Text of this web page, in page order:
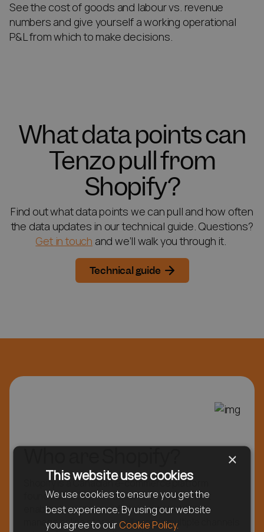
See the cost of goods and labour vs. revenue
numbers and give yourself a working operational
P&L from which to make decisions.
What data points can
Tenzo pull from
Shopify?
Find out what data points we can pull and how often
the data updates in our technical guide. Questions?
Get in touch and we’ll walk you through it.
Technical guide
Shopify is a Canadian e-commerce platform
founded in 2006, headquartered in Ottawa. It
enables businesses of all sizes to build and
manage online stores, sell across multiple channels
×
This website uses cookies
We use cookies to ensure you get the
best experience. By using our website
you agree to our Cookie Policy.